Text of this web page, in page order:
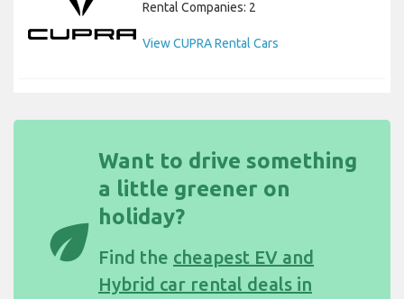
Rental Companies: 2
View CUPRA Rental Cars
eco
Want to drive something
a little greener on
holiday?
Find the cheapest EV and
Hybrid car rental deals in